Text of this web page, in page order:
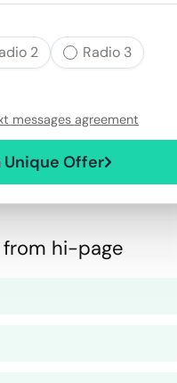
2
Radio 3
messages agreement
Unique Offer
hi-page